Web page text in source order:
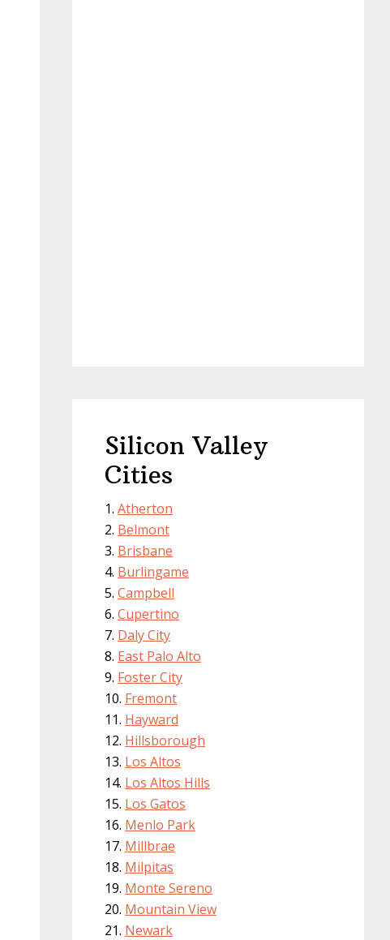
Silicon Valley
Cities
Atherton
Belmont
Brisbane
Burlingame
Campbell
Cupertino
Daly City
East Palo Alto
Foster City
Fremont
Hayward
Hillsborough
Los Altos
Los Altos Hills
Los Gatos
Menlo Park
Millbrae
Milpitas
Monte Sereno
Mountain View
Newark